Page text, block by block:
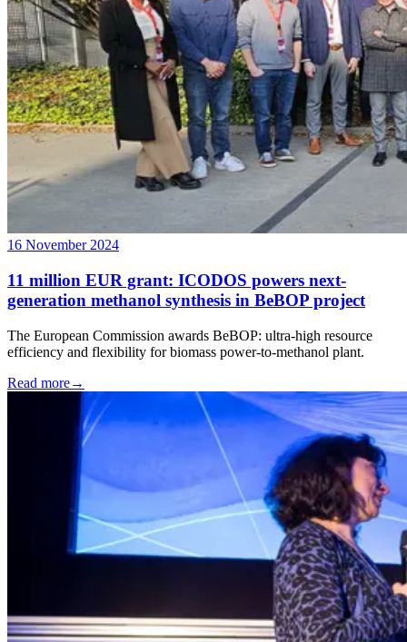
16 November 2024
11 million EUR grant: ICODOS powers next-
generation methanol synthesis in BeBOP project
The European Commission awards BeBOP: ultra-high resource
efficiency and flexibility for biomass power-to-methanol plant.
Read more→